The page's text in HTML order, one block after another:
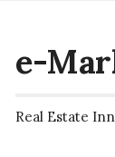
e-
Real Estate